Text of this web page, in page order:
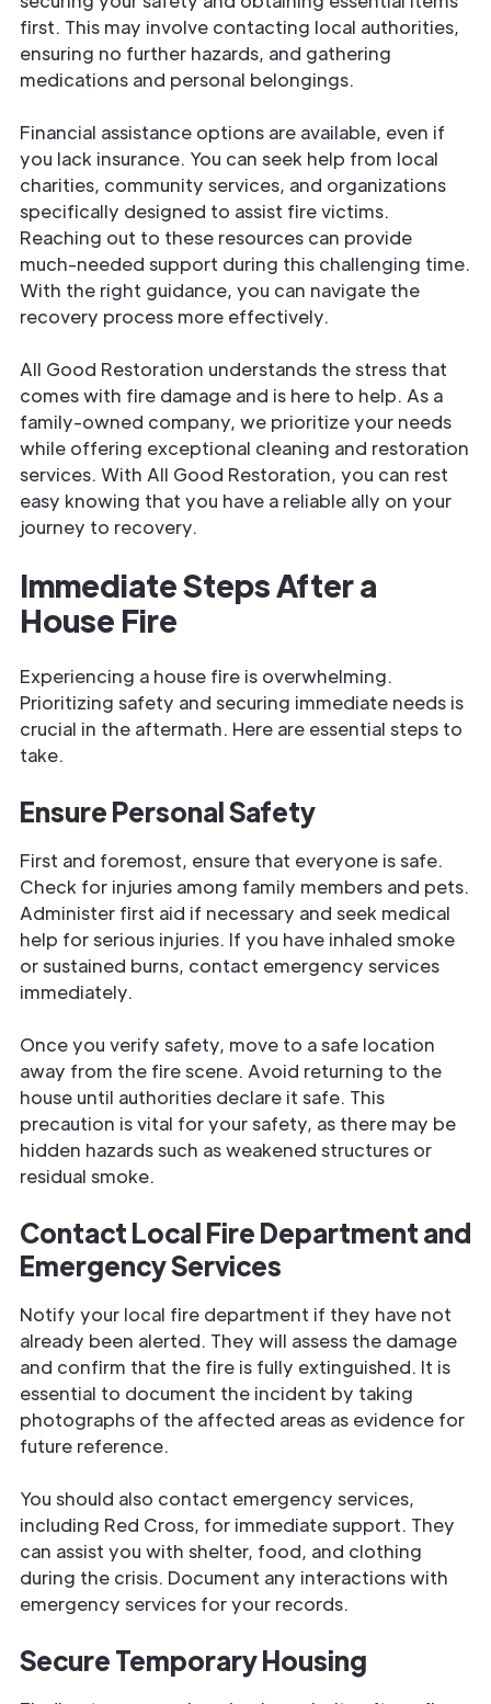
first. This may involve contacting local authorities,
ensuring no further hazards, and gathering
medications and personal belongings.
Financial assistance options are available, even if
you lack insurance. You can seek help from local
charities, community services, and organizations
specifically designed to assist fire victims.
Reaching out to these resources can provide
much-needed support during this challenging time.
With the right guidance, you can navigate the
recovery process more effectively.
All Good Restoration understands the stress that
comes with fire damage and is here to help. As a
family-owned company, we prioritize your needs
while offering exceptional cleaning and restoration
services. With All Good Restoration, you can rest
easy knowing that you have a reliable ally on your
journey to recovery.
Immediate Steps After a
House Fire
Experiencing a house fire is overwhelming.
Prioritizing safety and securing immediate needs is
crucial in the aftermath. Here are essential steps to
take.
Ensure Personal Safety
First and foremost, ensure that everyone is safe.
Check for injuries among family members and pets.
Administer first aid if necessary and seek medical
help for serious injuries. If you have inhaled smoke
or sustained burns, contact emergency services
immediately.
Once you verify safety, move to a safe location
away from the fire scene. Avoid returning to the
house until authorities declare it safe. This
precaution is vital for your safety, as there may be
hidden hazards such as weakened structures or
residual smoke.
Contact Local Fire Department and
Emergency Services
Notify your local fire department if they have not
already been alerted. They will assess the damage
and confirm that the fire is fully extinguished. It is
essential to document the incident by taking
photographs of the affected areas as evidence for
future reference.
You should also contact emergency services,
including Red Cross, for immediate support. They
can assist you with shelter, food, and clothing
during the crisis. Document any interactions with
emergency services for your records.
Secure Temporary Housing